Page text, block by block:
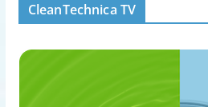
CleanTechnica TV